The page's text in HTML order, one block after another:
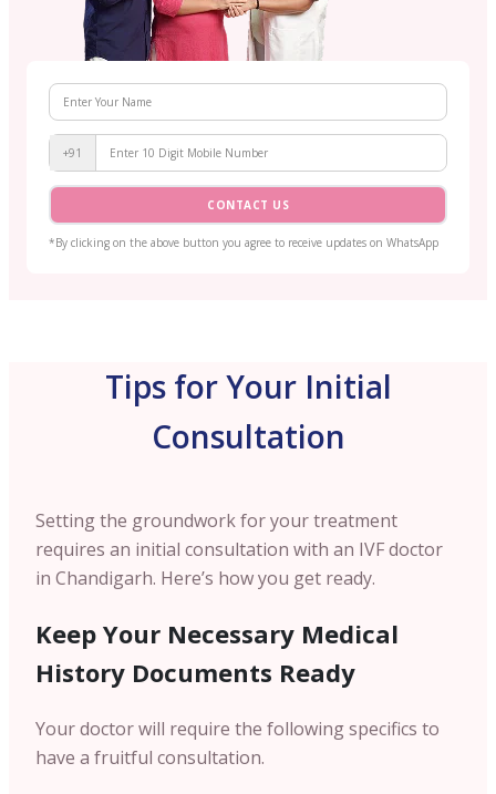
+91
CONTACT US
*By clicking on the above button you agree to receive updates on WhatsApp
Tips for Your Initial
Consultation
Setting the groundwork for your treatment
requires an initial consultation with an IVF doctor
in Chandigarh. Here’s how you get ready.
Keep Your Necessary Medical
History Documents Ready
Your doctor will require the following specifics to
have a fruitful consultation.